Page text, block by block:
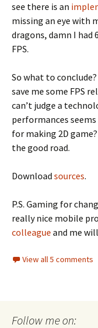
see there is an
missing an eye with
dragons, damn I had
FPS.
So what to
save me some FPS
can’t judge a
performances
for making 2D
the good road.
Download sources.
P.S. Gaming for
really nice mobile
colleague and me
View all 5 comments
Follow me on: